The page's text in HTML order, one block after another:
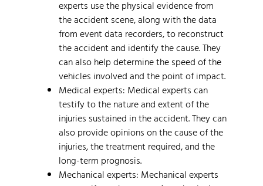
experts use the physical evidence from
the accident scene, along with the data
from event data recorders, to reconstruct
the accident and identify the cause. They
can also help determine the speed of the
vehicles involved and the point of impact.
Medical experts: Medical experts can
testify to the nature and extent of the
injuries sustained in the accident. They can
also provide opinions on the cause of the
injuries, the treatment required, and the
long-term prognosis.
Mechanical experts: Mechanical experts